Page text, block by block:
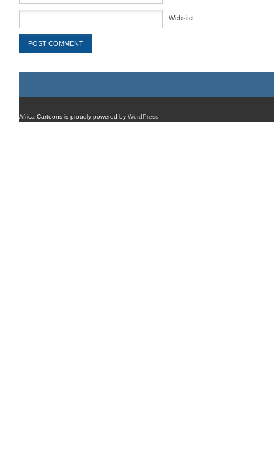
Website
Africa Cartoons is proudly powered by WordPress